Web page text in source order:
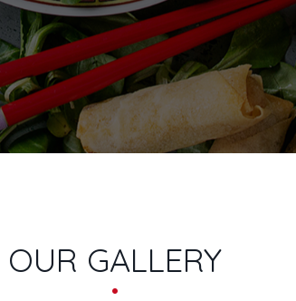
OUR GALLERY